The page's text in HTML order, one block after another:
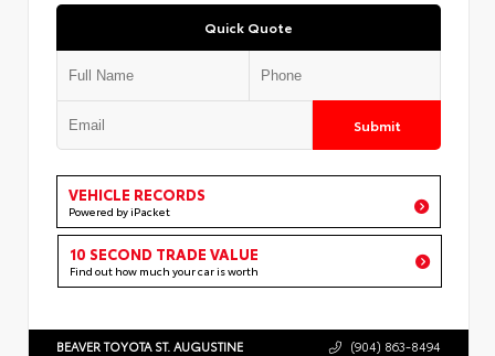
Quick Quote
Submit
VEHICLE RECORDS
Powered by iPacket
10 SECOND TRADE VALUE
Find out how much your car is worth
BEAVER TOYOTA ST. AUGUSTINE (904) 863-8494